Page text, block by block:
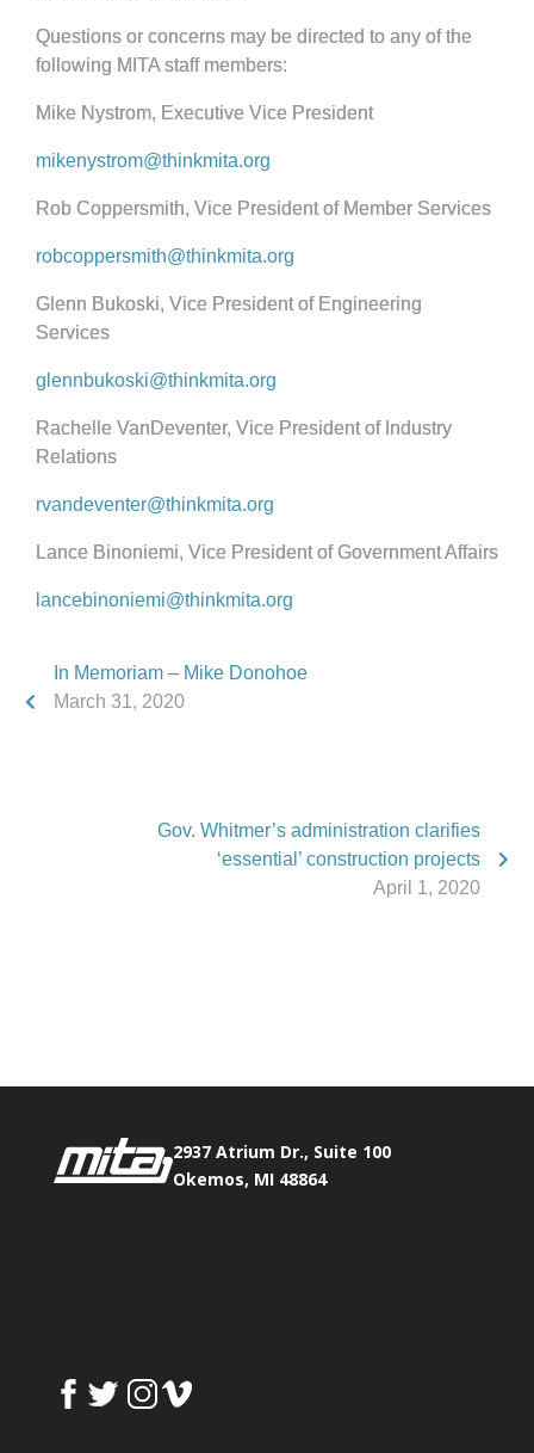
Questions or concerns may be directed to any of the
following MITA staff members:
Mike Nystrom, Executive Vice President
mikenystrom@thinkmita.org
Rob Coppersmith, Vice President of Member Services
robcoppersmith@thinkmita.org
Glenn Bukoski, Vice President of Engineering
Services
glennbukoski@thinkmita.org
Rachelle VanDeventer, Vice President of Industry
Relations
rvandeventer@thinkmita.org
Lance Binoniemi, Vice President of Government Affairs
lancebinoniemi@thinkmita.org
In Memoriam – Mike Donohoe
March 31, 2020
Gov. Whitmer’s administration clarifies
‘essential’ construction projects
April 1, 2020
2937 Atrium Dr., Suite 100
Okemos, MI 48864